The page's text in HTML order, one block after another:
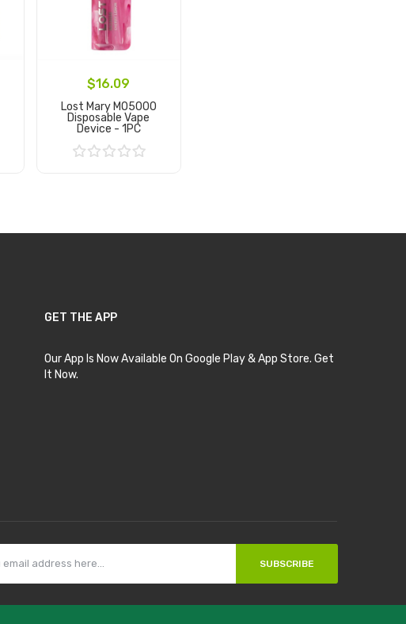
$16.09
Lost Mary MO5000
Disposable Vape
Device - 1PC
GET THE APP
Our App Is Now Available On Google Play & App Store. Get
It Now.
SUBSCRIBE